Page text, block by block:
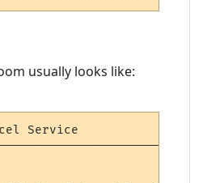
usually looks like:
Service